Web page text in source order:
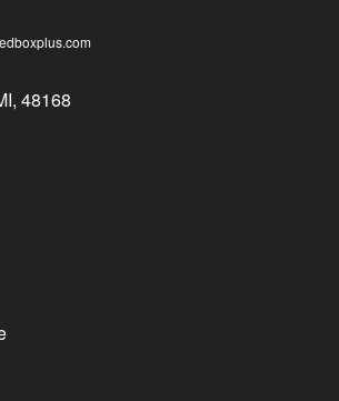
48168